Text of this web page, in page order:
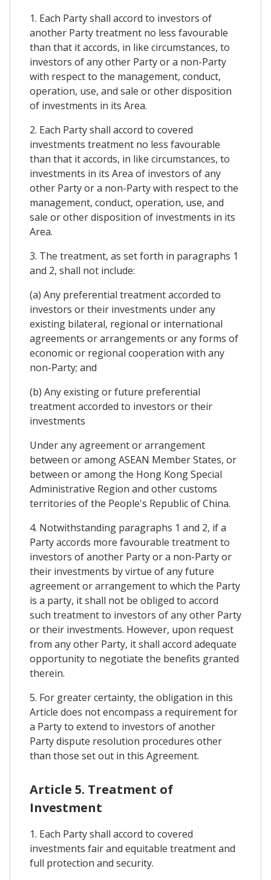
1. Each Party shall accord to investors of
another Party treatment no less favourable
than that it accords, in like circumstances, to
investors of any other Party or a non-Party
with respect to the management, conduct,
operation, use, and sale or other disposition
of investments in its Area.
2. Each Party shall accord to covered
investments treatment no less favourable
than that it accords, in like circumstances, to
investments in its Area of investors of any
other Party or a non-Party with respect to the
management, conduct, operation, use, and
sale or other disposition of investments in its
Area.
3. The treatment, as set forth in paragraphs 1
and 2, shall not include:
(a) Any preferential treatment accorded to
investors or their investments under any
existing bilateral, regional or international
agreements or arrangements or any forms of
economic or regional cooperation with any
non-Party; and
(b) Any existing or future preferential
treatment accorded to investors or their
investments
Under any agreement or arrangement
between or among ASEAN Member States, or
between or among the Hong Kong Special
Administrative Region and other customs
territories of the People's Republic of China.
4. Notwithstanding paragraphs 1 and 2, if a
Party accords more favourable treatment to
investors of another Party or a non-Party or
their investments by virtue of any future
agreement or arrangement to which the Party
is a party, it shall not be obliged to accord
such treatment to investors of any other Party
or their investments. However, upon request
from any other Party, it shall accord adequate
opportunity to negotiate the benefits granted
therein.
5. For greater certainty, the obligation in this
Article does not encompass a requirement for
a Party to extend to investors of another
Party dispute resolution procedures other
than those set out in this Agreement.
Article 5. Treatment of
Investment
1. Each Party shall accord to covered
investments fair and equitable treatment and
full protection and security.